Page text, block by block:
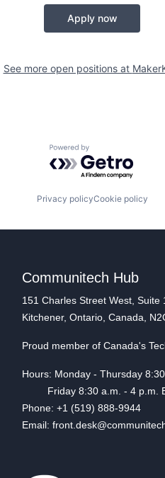
Apply now
See more open positions at
Powered by
Privacy policyCookie policy
Communitech Hub
151 Charles Street West, Suite
Kitchener, Ontario, Canada,
Proud member of Canada's
Hours: Monday - Thursday
Friday 8:30 a.m. - 4 p.m.
Phone: +1 (519) 888-9944
Email: